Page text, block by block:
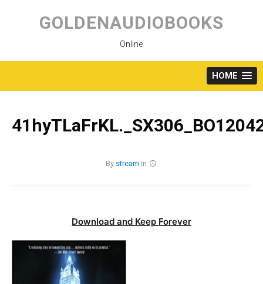
content
GOLDENAUDIOBOOKS
Online
HOME
By stream in
Download and Keep Forever